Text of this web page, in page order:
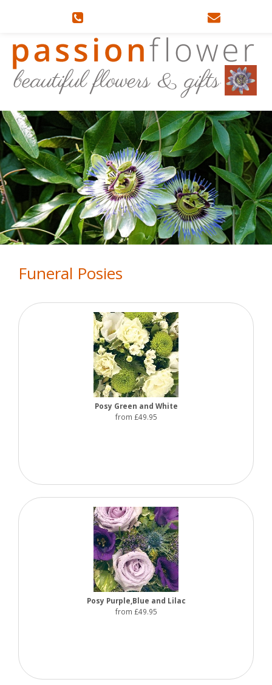
Funeral Posies
Posy Green and White
from £49.95
Posy Purple,Blue and Lilac
from £49.95